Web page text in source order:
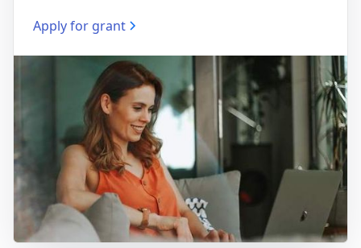
Apply for grant